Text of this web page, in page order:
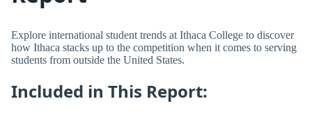
Explore international student trends at Ithaca College to discover
how Ithaca stacks up to the competition when it comes to serving
students from outside the United States.
Included in This Report: